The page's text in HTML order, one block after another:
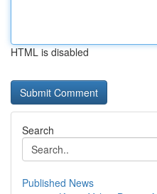
HTML is disabled
Search
Published News